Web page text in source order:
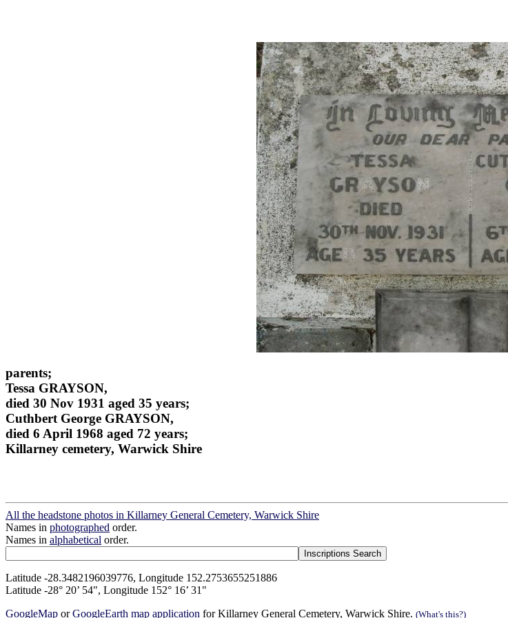
parents;
Tessa GRAYSON,
died 30 Nov 1931 aged 35 years;
Cuthbert George GRAYSON,
died 6 April 1968 aged 72 years;
Killarney cemetery, Warwick Shire
All the headstone photos in Killarney General Cemetery, Warwick Shire
Names in photographed order.
Names in alphabetical order.
Latitude -28.3482196039776, Longitude 152.2753655251886
Latitude -28° 20’ 54", Longitude 152° 16’ 31"
GoogleMap orGoogleEarth map application for Killarney General Cemetery, Warwick Shire. (What's this?)